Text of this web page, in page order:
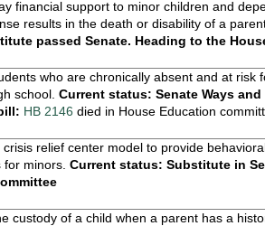
financial support to minor children and
results in the death or disability of a
passed Senate. Heading to the
who are chronically absent and at risk
school. Current status: Senate Ways and
HB 2146 died in House Education
crisis relief center model to provide
minors. Current status: Substitute in
custody of a child when a parent has a